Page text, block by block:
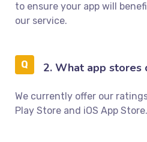
to ensure your app will
our service.
2. What app stores
We currently offer our
Play Store and iOS App Store.